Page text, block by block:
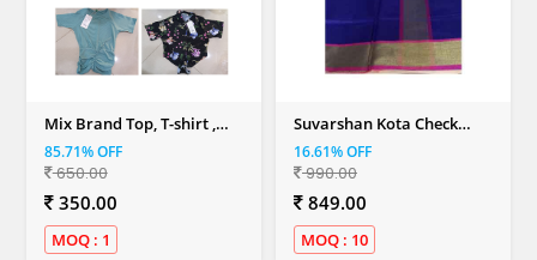
Mix Brand Top, T-shirt ,
Dresses & Shirt (Women)
85.71% OFF
650.00
350.00
MOQ : 1
Suvarshan Kota Check
Sarees (SN -04)
16.61% OFF
990.00
849.00
MOQ : 10